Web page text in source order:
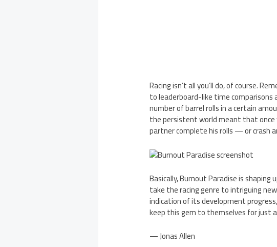
Racing isn’t all you’ll do, of course.
to leaderboard-like time comparisons
number of barrel rolls in a certain
the persistent world meant that once
partner complete his rolls — or crash
Basically, Burnout Paradise is
take the racing genre to intriguing
indication of its development
keep this gem to themselves for just
— Jonas Allen